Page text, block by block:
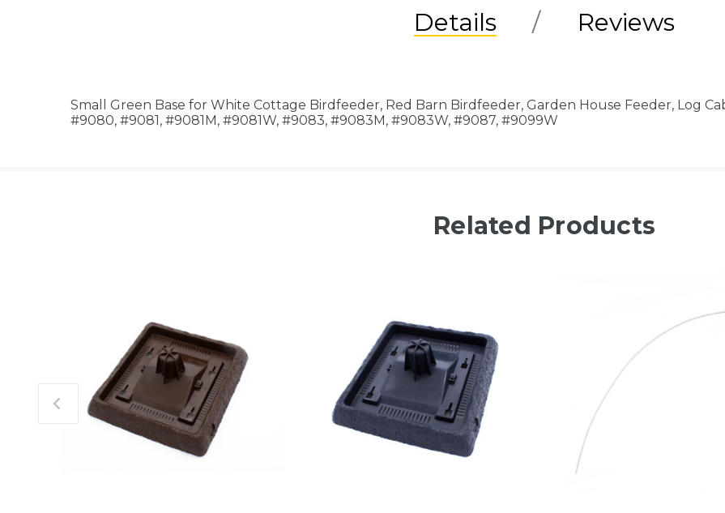
Details Reviews
Small Green Base for White Cottage Birdfeeder, Red Barn Birdfeeder, Garden House Feeder, Log
#9080, #9081, #9081M, #9081W, #9083, #9083M, #9083W, #9087, #9099W
Related Products